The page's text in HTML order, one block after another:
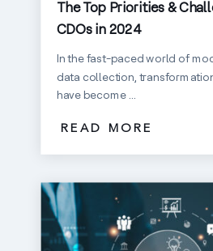
The Top Priorities &
CDOs in 2024
In the fast-paced world of
data collection,
have become ...
READ MORE